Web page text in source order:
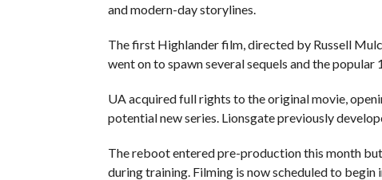
and modern-day storylines.
The first Highlander film, directed by Russell
went on to spawn several sequels and the
UA acquired full rights to the original movie,
potential new series. Lionsgate previously
The reboot entered pre-production this month
during training. Filming is now scheduled to begin